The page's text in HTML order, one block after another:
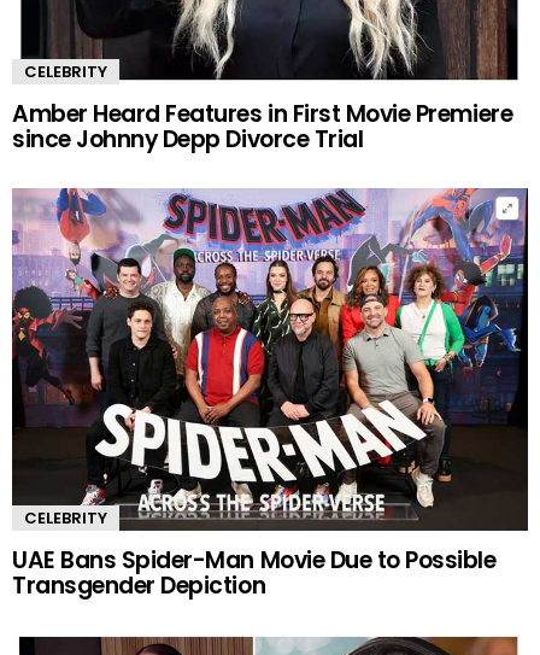
CELEBRITY
Amber Heard Features in First Movie Premiere
since Johnny Depp Divorce Trial
CELEBRITY
UAE Bans Spider-Man Movie Due to Possible
Transgender Depiction